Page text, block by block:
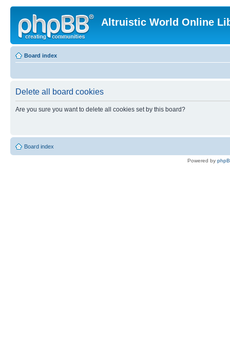
Altruistic World Online
Board index
Delete all board cookies
Are you sure you want to delete all cookies set by this board?
Board index
Powered by